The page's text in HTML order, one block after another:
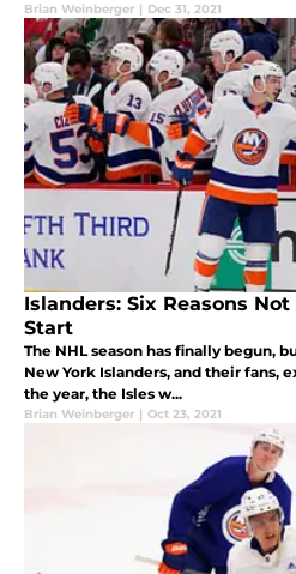
Brian Weinberger | Dec 31, 2021
Islanders: Six Reasons
Start
The NHL season has finally begun,
New York Islanders, and their fans,
the year, the Isles w...
Brian Weinberger | Oct 23, 2021